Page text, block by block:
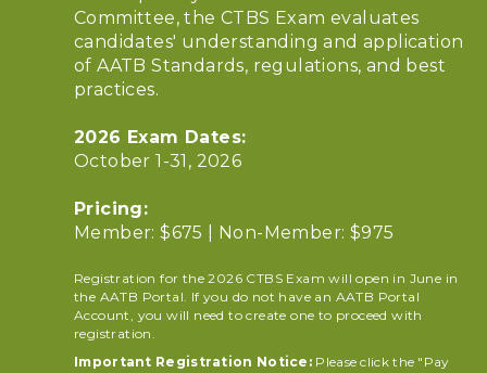
Committee, the CTBS Exam evaluates
candidates' understanding and application
of AATB Standards, regulations, and best
practices.
2026 Exam Dates:
October 1-31, 2026
Pricing:
Member: $675 | Non-Member: $975
Registration for the 2026 CTBS Exam will open in June in
the AATB Portal. If you do not have an AATB Portal
Account, you will need to create one to proceed with
registration.
Important Registration Notice: Please click the "Pay